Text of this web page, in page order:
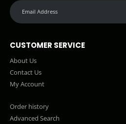
CUSTOMER SERVICE
About Us
Contact Us
My Account
Order history
Advanced Search